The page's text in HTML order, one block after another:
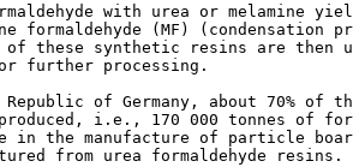
with urea or melamine
formaldehyde (MF) (condensation
of these synthetic resins are then
further processing.
Republic of Germany, about 70% of
i.e., 170 000 tonnes of
in the manufacture of particle
from urea formaldehyde resins.